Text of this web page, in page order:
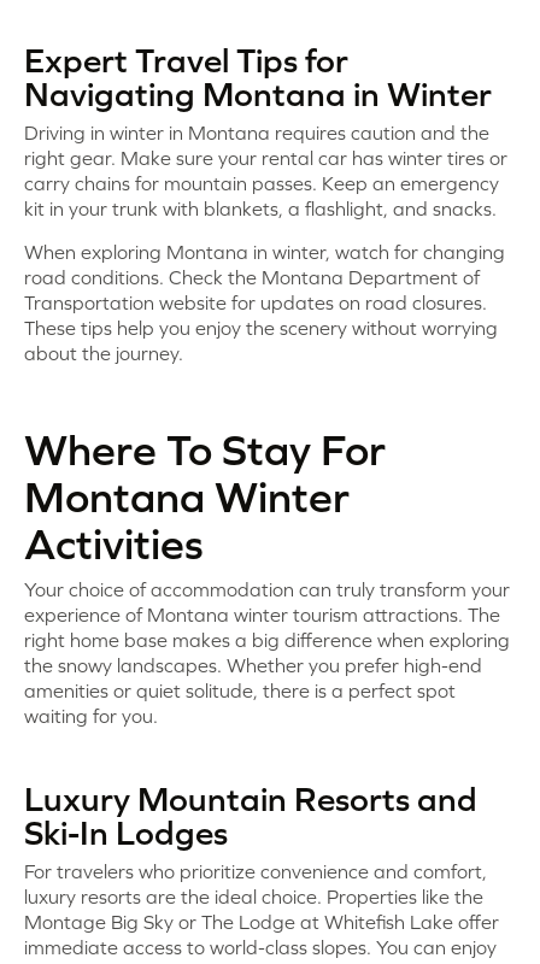
Expert Travel Tips for
Navigating Montana in Winter
Driving in winter in Montana requires caution and the
right gear. Make sure your rental car has winter tires or
carry chains for mountain passes. Keep an emergency
kit in your trunk with blankets, a flashlight, and snacks.
When exploring Montana in winter, watch for changing
road conditions. Check the Montana Department of
Transportation website for updates on road closures.
These tips help you enjoy the scenery without worrying
about the journey.
Where To Stay For
Montana Winter
Activities
Your choice of accommodation can truly transform your
experience of Montana winter tourism attractions. The
right home base makes a big difference when exploring
the snowy landscapes. Whether you prefer high-end
amenities or quiet solitude, there is a perfect spot
waiting for you.
Luxury Mountain Resorts and
Ski-In Lodges
For travelers who prioritize convenience and comfort,
luxury resorts are the ideal choice. Properties like the
Montage Big Sky or The Lodge at Whitefish Lake offer
immediate access to world-class slopes. You can enjoy